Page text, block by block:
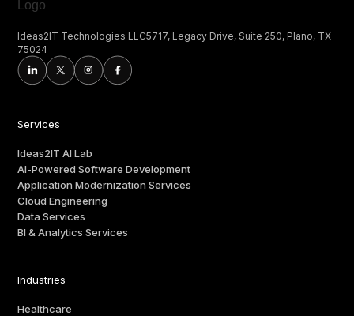
Ideas2IT Technologies LLC5717, Legacy Drive, Suite 250, Plano, TX
75024
Services
Ideas2IT AI Lab
AI-Powered Software Development
Application Modernization Services
Cloud Engineering
Data Services
BI & Analytics Services
Industries
Healthcare